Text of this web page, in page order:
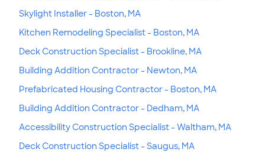
Skylight Installer - Boston, MA
Kitchen Remodeling Specialist - Boston, MA
Deck Construction Specialist - Brookline, MA
Building Addition Contractor - Newton, MA
Prefabricated Housing Contractor - Boston, MA
Building Addition Contractor - Dedham, MA
Accessibility Construction Specialist - Waltham, MA
Deck Construction Specialist - Saugus, MA